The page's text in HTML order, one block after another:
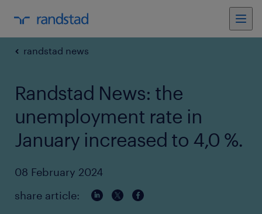
randstad news
Randstad News: the
unemployment rate in
January increased to 4,0 %.
08 February 2024
share article: